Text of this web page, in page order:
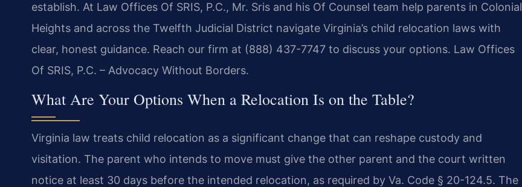
establish. At Law Offices Of SRIS, P.C., Mr. Sris and his Of Counsel team help parents in Colonial
Heights and across the Twelfth Judicial District navigate Virginia’s child relocation laws with
clear, honest guidance. Reach our firm at (888) 437-7747 to discuss your options. Law Offices
Of SRIS, P.C. – Advocacy Without Borders.
What Are Your Options When a Relocation Is on the Table?
Virginia law treats child relocation as a significant change that can reshape custody and
visitation. The parent who intends to move must give the other parent and the court written
notice at least 30 days before the intended relocation, as required by Va. Code § 20-124.5. The